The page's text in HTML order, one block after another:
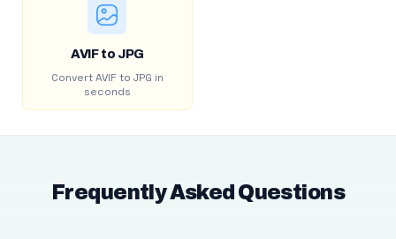
AVIF to JPG
Convert AVIF to JPG in
seconds
Frequently Asked Questions